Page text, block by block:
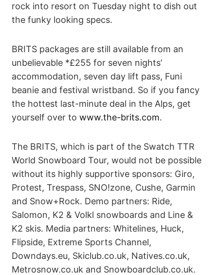
rock into resort on Tuesday night to dish out
the funky looking specs.
BRITS packages are still available from an
unbelievable *£255 for seven nights’
accommodation, seven day lift pass, Funi
beanie and festival wristband. So if you fancy
the hottest last-minute deal in the Alps, get
yourself over to www.the-brits.com.
The BRITS, which is part of the Swatch TTR
World Snowboard Tour, would not be possible
without its highly supportive sponsors: Giro,
Protest, Trespass, SNO!zone, Cushe, Garmin
and Snow+Rock. Demo partners: Ride,
Salomon, K2 & Volkl snowboards and Line &
K2 skis. Media partners: Whitelines, Huck,
Flipside, Extreme Sports Channel,
Downdays.eu, Skiclub.co.uk, Natives.co.uk,
Metrosnow.co.uk and Snowboardclub.co.uk.